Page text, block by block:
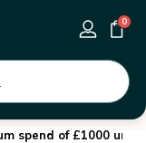
0
spend of £1000 until